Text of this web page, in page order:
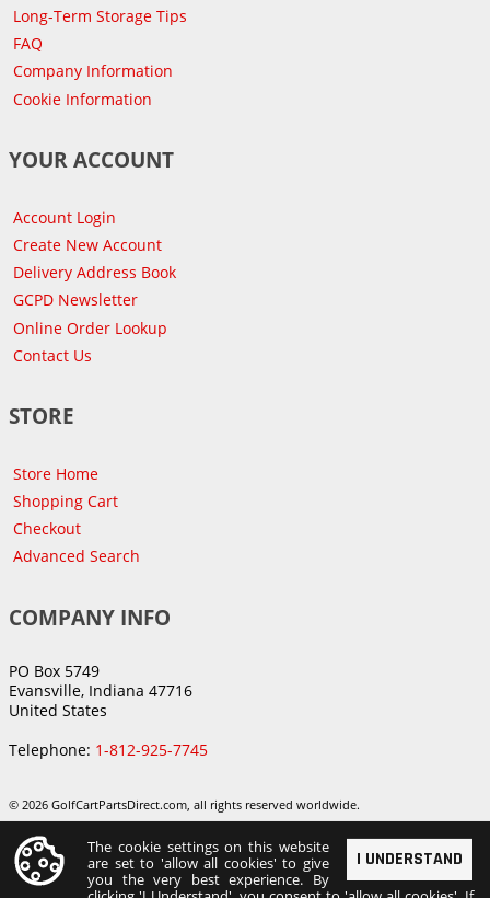
Long-Term Storage Tips
FAQ
Company Information
Cookie Information
YOUR ACCOUNT
Account Login
Create New Account
Delivery Address Book
GCPD Newsletter
Online Order Lookup
Contact Us
STORE
Store Home
Shopping Cart
Checkout
Advanced Search
COMPANY INFO
PO Box 5749
Evansville, Indiana 47716
United States
Telephone: 1-812-925-7745
© 2026 GolfCartPartsDirect.com, all rights reserved worldwide.
I UNDERSTAND
The cookie settings on this website
are set to 'allow all cookies' to give
you the very best experience. By